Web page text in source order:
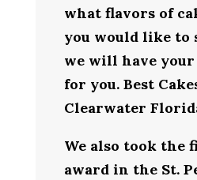
what flavors of
you would like to
we will have your
for you. Best
Clearwater
We also took the
award in the St.